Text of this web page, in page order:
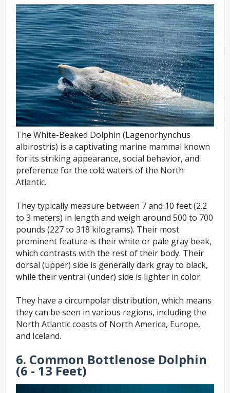
The White-Beaked Dolphin (Lagenorhynchus
albirostris) is a captivating marine mammal known
for its striking appearance, social behavior, and
preference for the cold waters of the North
Atlantic.
They typically measure between 7 and 10 feet (2.2
to 3 meters) in length and weigh around 500 to 700
pounds (227 to 318 kilograms). Their most
prominent feature is their white or pale gray beak,
which contrasts with the rest of their body. Their
dorsal (upper) side is generally dark gray to black,
while their ventral (under) side is lighter in color.
They have a circumpolar distribution, which means
they can be seen in various regions, including the
North Atlantic coasts of North America, Europe,
and Iceland.
6. Common Bottlenose Dolphin
(6 - 13 Feet)